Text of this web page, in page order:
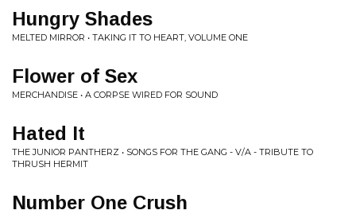
Hungry Shades
MELTED MIRROR • TAKING IT TO HEART, VOLUME ONE
Flower of Sex
MERCHANDISE • A CORPSE WIRED FOR SOUND
Hated It
THE JUNIOR PANTHERZ • SONGS FOR THE GANG - V/A - TRIBUTE TO
THRUSH HERMIT
Number One Crush